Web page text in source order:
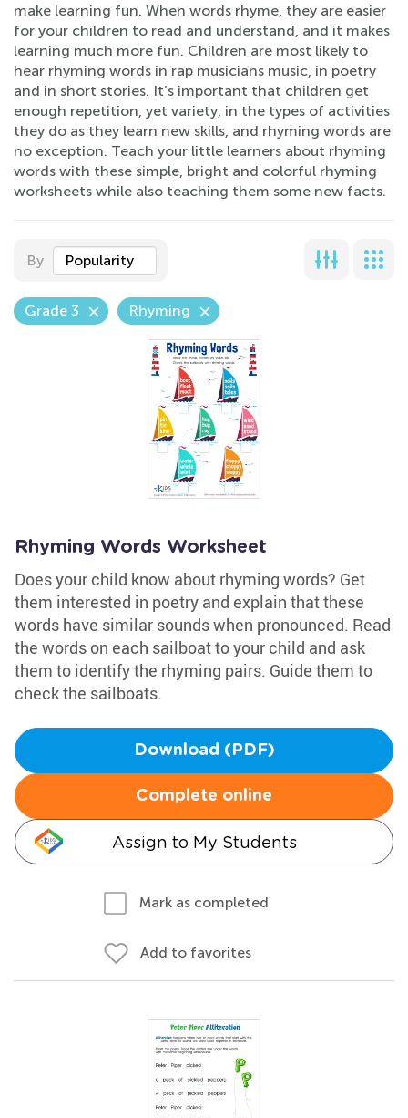
make learning fun. When words rhyme, they are easier
for your children to read and understand, and it makes
learning much more fun. Children are most likely to
hear rhyming words in rap musicians music, in poetry
and in short stories. It’s important that children get
enough repetition, yet variety, in the types of activities
they do as they learn new skills, and rhyming words are
no exception. Teach your little learners about rhyming
words with these simple, bright and colorful rhyming
worksheets while also teaching them some new facts.
By Popularity
Grade 3 Rhyming
Rhyming Words Worksheet
Does your child know about rhyming words? Get
them interested in poetry and explain that these
words have similar sounds when pronounced. Read
the words on each sailboat to your child and ask
them to identify the rhyming pairs. Guide them to
check the sailboats.
Download (PDF)
Complete online
Assign to My Students
Mark as completed
Add to favorites